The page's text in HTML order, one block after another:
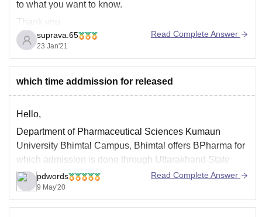
to what you want to know.
Thank you
suprava.65
23 Jan'21
Read Complete Answer
which time addmission for released
Hello,
Department of Pharmaceutical Sciences Kumaun
University Bhimtal Campus, Bhimtal offers BPharma for
which admission is done through Uttarakhand State
Entrance Examination,while admission to MPharma for
four core branches namely M.Pharm (Pharmaceutics)
M.Pharm (Pharmacology) M.Pharm (Pharmaceutical
pdwords
9 May'20
Read Complete Answer